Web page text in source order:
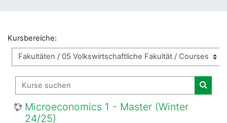
Kursbereiche:
Kurse suchen
Kurse
Microeconomics 1 - Master (Winter
24/25)